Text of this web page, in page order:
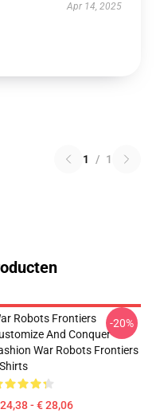
Apr 14, 2025
1 / 1
Robots Frontiers
And Conquer
War Robots Frontiers
- € 28,06
-20%